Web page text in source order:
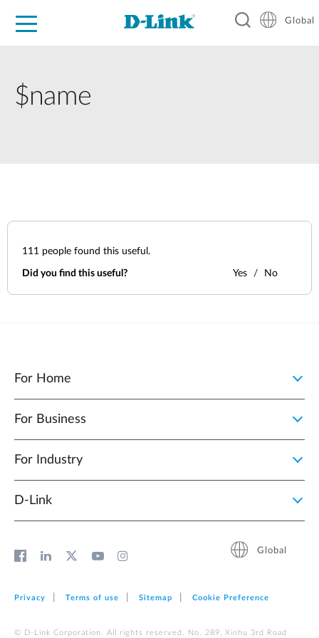
Global
$name
111 people found this useful.
Did you find this useful? Yes No
For Home
For Business
For Industry
D‑Link
Global
Privacy Terms of use Sitemap Cookie Preference
© D-Link Corporation. All rights reserved. No. 289, Xinhu 3rd Road